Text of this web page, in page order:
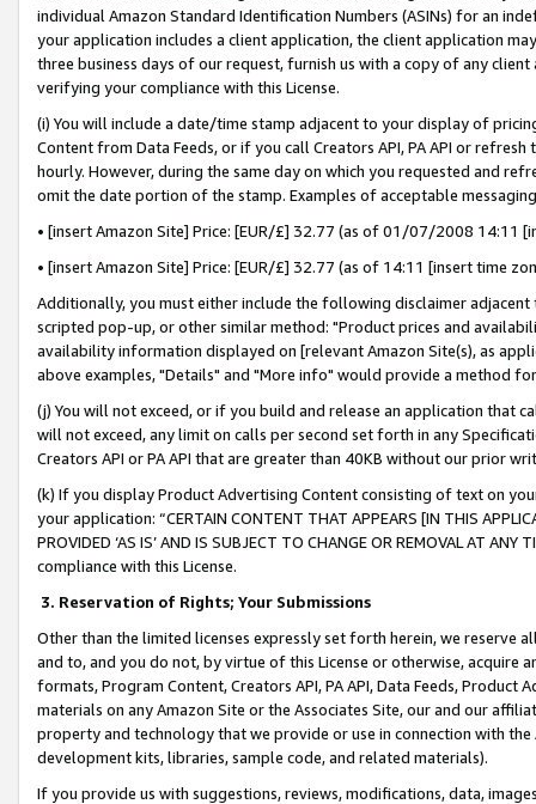
individual Amazon Standard Identification Numbers (ASINs) for an
your application includes a client application, the client application
three business days of our request, furnish us with a copy of any
verifying your compliance with this License.
(i) You will include a date/time stamp adjacent to your display of
Content from Data Feeds, or if you call Creators API, PA API or
hourly. However, during the same day on which you requested and
omit the date portion of the stamp. Examples of acceptable
• [insert Amazon Site] Price: [EUR/£] 32.77 (as of 01/07/2008 14:11
• [insert Amazon Site] Price: [EUR/£] 32.77 (as of 14:11 [insert time
Additionally, you must either include the following disclaimer
scripted pop-up, or other similar method: "Product prices and
availability information displayed on [relevant Amazon Site(s), as
above examples, "Details" and "More info" would provide a method
(j) You will not exceed, or if you build and release an application that
will not exceed, any limit on calls per second set forth in any
Creators API or PA API that are greater than 40KB without our prior
(k) If you display Product Advertising Content consisting of text on
your application: “CERTAIN CONTENT THAT APPEARS [IN THIS
PROVIDED ‘AS IS’ AND IS SUBJECT TO CHANGE OR REMOVAL AT
compliance with this License.
3. Reservation of Rights; Your Submissions
Other than the limited licenses expressly set forth herein, we
and to, and you do not, by virtue of this License or otherwise, acquire
formats, Program Content, Creators API, PA API, Data Feeds,
materials on any Amazon Site or the Associates Site, our and our
property and technology that we provide or use in connection with
development kits, libraries, sample code, and related materials).
If you provide us with suggestions, reviews, modifications, data,